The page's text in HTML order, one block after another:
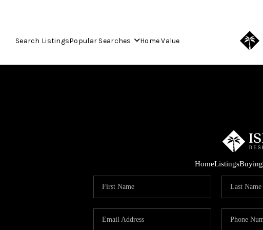
Search ListingsPopular Searches Home Value
HomeListingsBuying